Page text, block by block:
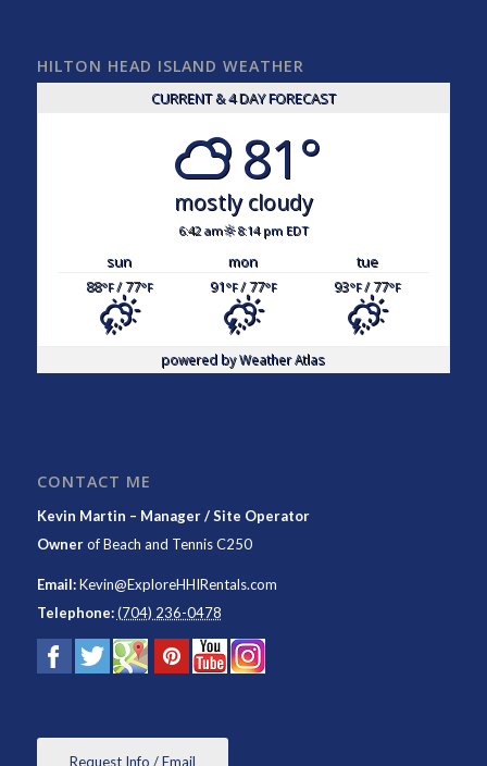
HILTON HEAD ISLAND WEATHER
CURRENT & 4 DAY FORECAST
81°
mostly cloudy
6:42 am 8:14 pm EDT
sun mon
tue
88°F/ 77°F 91°F/ 77°F 93°F/ 77°F
powered byWeather Atlas
CONTACT ME
Kevin Martin – Manager / Site Operator
OwnerofBeach and Tennis C250
Email:Kevin@ExploreHHIRentals.com
Telephone: (704) 236-0478
Request Info / Email